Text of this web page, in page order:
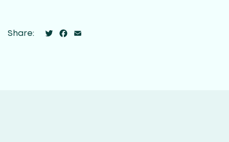
Share: TwitterFacebook